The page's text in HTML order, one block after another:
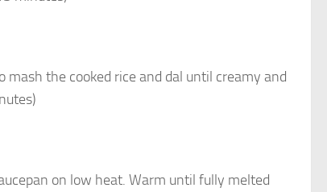
mash the cooked rice and dal until creamy and
on low heat. Warm until fully melted